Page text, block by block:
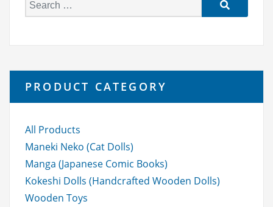
e
h
f
o
PRODUCT CATEGORY
All Products
Maneki Neko (Cat Dolls)
Manga (Japanese Comic Books)
Kokeshi Dolls (Handcrafted Wooden Dolls)
Wooden Toys